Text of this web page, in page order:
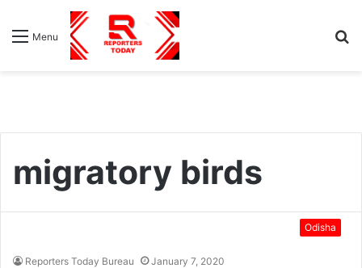
Menu
migratory birds
Odisha
Reporters Today Bureau January 7, 2020